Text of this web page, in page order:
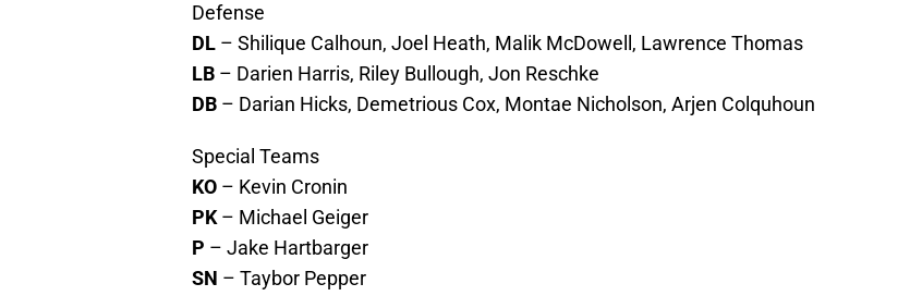
Defense
DL – Shilique Calhoun, Joel Heath, Malik McDowell, Lawrence Thomas
LB – Darien Harris, Riley Bullough, Jon Reschke
DB – Darian Hicks, Demetrious Cox, Montae Nicholson, Arjen Colquhoun
Special Teams
KO – Kevin Cronin
PK– Michael Geiger
P – Jake Hartbarger
SN – Taybor Pepper